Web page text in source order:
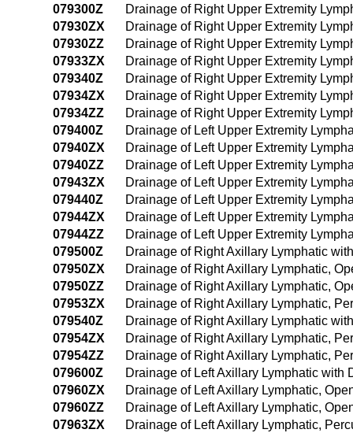
079300Z
Drainage of Right Upper Extremity
07930ZX
Drainage of Right Upper Extremity
07930ZZ
Drainage of Right Upper Extremity
07933ZX
Drainage of Right Upper Extremity
079340Z
Drainage of Right Upper Extremity
07934ZX
Drainage of Right Upper Extremity
07934ZZ
Drainage of Right Upper Extremity
079400Z
Drainage of Left Upper Extremity
07940ZX
Drainage of Left Upper Extremity
07940ZZ
Drainage of Left Upper Extremity
07943ZX
Drainage of Left Upper Extremity
079440Z
Drainage of Left Upper Extremity
07944ZX
Drainage of Left Upper Extremity
07944ZZ
Drainage of Left Upper Extremity
079500Z
Drainage of Right Axillary Lymphatic
07950ZX
Drainage of Right Axillary Lymphatic,
07950ZZ
Drainage of Right Axillary Lymphatic,
07953ZX
Drainage of Right Axillary Lymphatic,
079540Z
Drainage of Right Axillary Lymphatic
07954ZX
Drainage of Right Axillary Lymphatic,
07954ZZ
Drainage of Right Axillary Lymphatic,
079600Z
Drainage of Left Axillary Lymphatic with
07960ZX
Drainage of Left Axillary Lymphatic,
07960ZZ
Drainage of Left Axillary Lymphatic,
07963ZX
Drainage of Left Axillary Lymphatic,